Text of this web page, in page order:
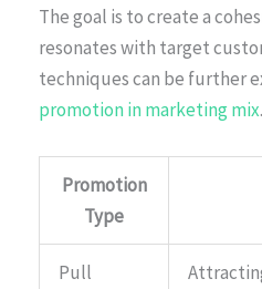
The goal is to create a
resonates with target
techniques can be further
promotion in marketing mix.
Promotion
Type
Pull